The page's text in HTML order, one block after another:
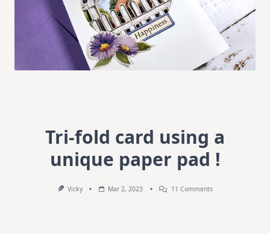
Tri-fold card using a
unique paper pad !
Vicky Mar 2, 2023 11 CommentsOn